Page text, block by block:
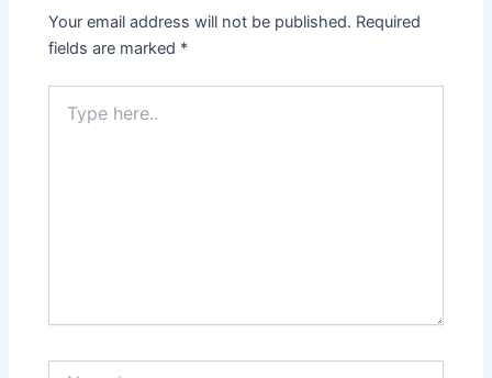
Your email address will not be published. Required
fields are marked *
here..